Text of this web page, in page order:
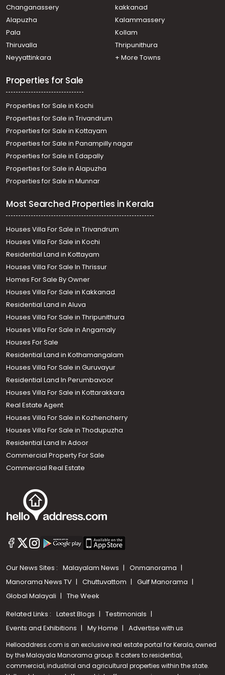
Residential House Villa for Sale in Kottayam, Kanjirapally,
Pallickathode
Residential House Villa for Sale in Kottayam, Kanjirapally,
Pallickathode
Residential House Villa for Sale in Kottayam, Pampady,
Changanassery
kakkanad
Alapuzha
Kalammassery
Pala
Kollam
Thiruvalla
Thripunithura
Neyyattinkara
+ More Towns
Properties for Sale
Properties for Sale in Kochi
Properties for Sale in Trivandrum
Properties for Sale in Kottayam
Properties for Sale in Panampilly nagar
Properties for Sale in Edapally
Properties for Sale in Alapuzha
Properties for Sale in Munnar
Most Searched Properties in Kerala
Houses Villa For Sale in Trivandrum
Houses Villa For Sale in Kochi
Residential Land in Kottayam
Houses Villa For Sale In Thrissur
Homes For Sale By Owner
Houses Villa For Sale in Kakkanad
Residential Land in Aluva
Houses Villa For Sale in Thripunithura
Houses Villa For Sale in Angamaly
Houses For Sale
Residential Land in Kothamangalam
Houses Villa For Sale in Guruvayur
Residential Land In Perumbavoor
Houses Villa For Sale in Kottarakkara
Real Estate Agent
Houses Villa For Sale in Kozhencherry
Houses Villa For Sale in Thodupuzha
Residential Land In Adoor
Commercial Property For Sale
Commercial Real Estate
Our News Sites : Malayalam News
Onmanorama
Manorama News TV
Chuttuvattom
Gulf Manorama
Global Malayali
The Week
Related Links : Latest Blogs
Testimonials
Events and Exhibitions
My Home Advertise with us
Helloaddress.com is an exclusive real estate portal for Kerala, owned
by the Malayala Manorama group. It caters to residential,
commercial, industrial and agricultural properties within the state.